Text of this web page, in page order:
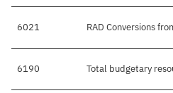
6021 RAD Conversions
6190 Total budgetary